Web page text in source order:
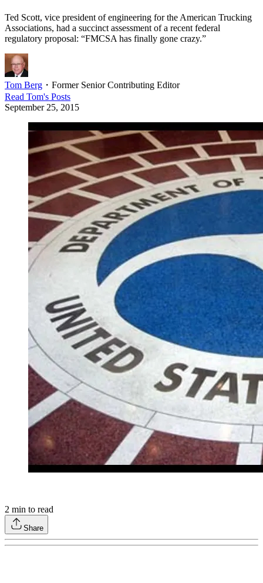
Ted Scott, vice president of engineering for the American Trucking
Associations, had a succinct assessment of a recent federal
regulatory proposal: “FMCSA has finally gone crazy.”
Tom Berg ・ Former Senior Contributing Editor
Read Tom's Posts
September 25, 2015
2 min to read
Share